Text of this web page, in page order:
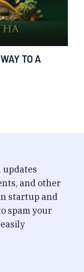
TO A
updates
and other
startup and
spam your